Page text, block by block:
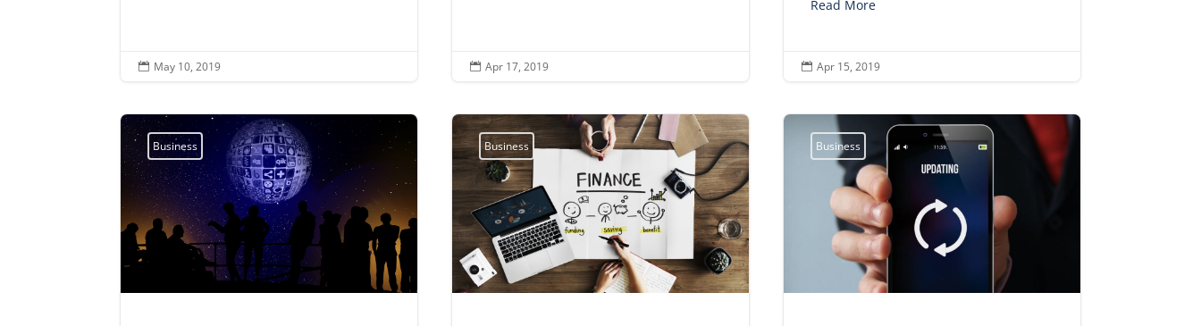
 May 10, 2019  Apr 17, 2019
Read More
 Apr 15, 2019
Business Business Business